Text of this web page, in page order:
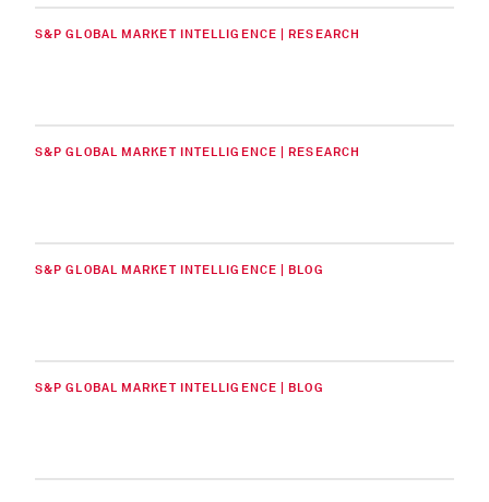
S&P GLOBAL MARKET INTELLIGENCE | RESEARCH
S&P GLOBAL MARKET INTELLIGENCE | RESEARCH
S&P GLOBAL MARKET INTELLIGENCE | BLOG
S&P GLOBAL MARKET INTELLIGENCE | BLOG